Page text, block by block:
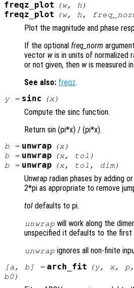
freqz_plot (w, h )
freqz_plot (w, h,
Plot the magnitude and phase
If the optional freq_norm
vector wis in units of normalized
or not given, then wis measured
See also: freqz.
y= sinc (x)
Compute the sinc function.
Return sin (pi*x) / (pi*x).
b= unwrap (x)
b= unwrap (x, tol )
b= unwrap (x, tol , dim)
Unwrap radian phases by adding
2*pi as appropriate to remove
tol defaults to pi.
unwrap will work along the
unspecified it defaults to the first
unwrap ignores all non-finite
[a, b] = arch_fit (y, x, p
b0)